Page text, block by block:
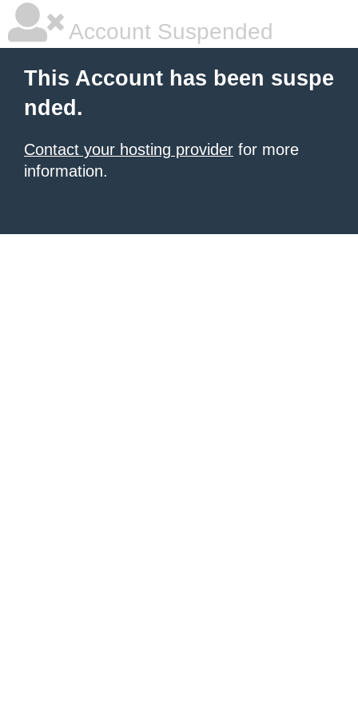
Account Suspended
This Account has been suspe
nded.
Contact your hosting provider for more
information.